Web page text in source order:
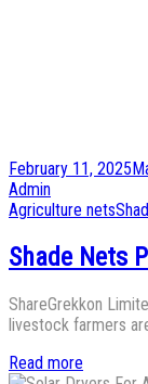
Posted
on
February 11, 2025
by
Admin
Posted
Agriculture nets
Shade Nets
ShareGrekkon
livestock farmers
Read more